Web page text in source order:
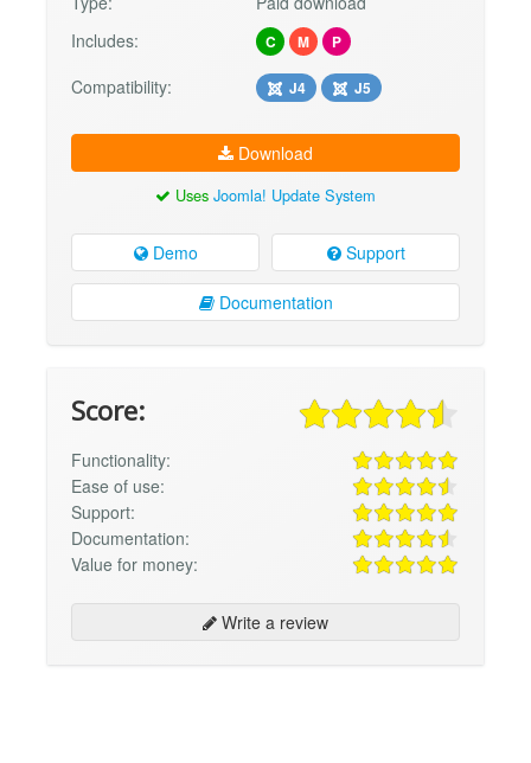
Includes:
C M P
Compatibility: J4 J5
Download
Uses Joomla! Update System
Demo Support
Documentation
Score:
Functionality:
Ease of use:
Support:
Documentation:
Value for money:
Write a review